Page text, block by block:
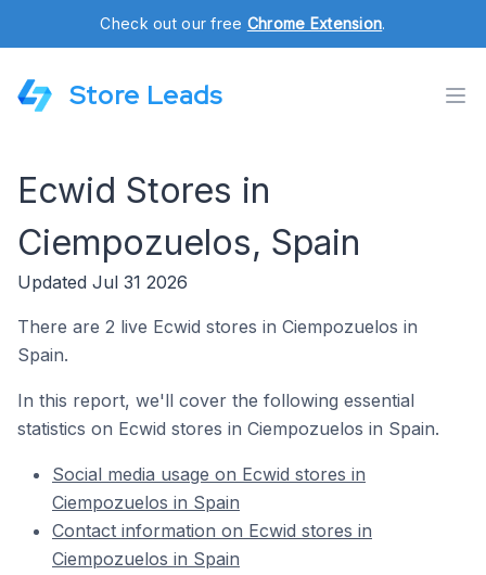
Check out our free Chrome Extension.
Store Leads
Ecwid Stores in
Ciempozuelos, Spain
Updated Jul 31 2026
There are 2 live Ecwid stores in Ciempozuelos in
Spain.
In this report, we'll cover the following essential
statistics on Ecwid stores in Ciempozuelos in Spain.
Social media usage on Ecwid stores in
Ciempozuelos in Spain
Contact information on Ecwid stores in
Ciempozuelos in Spain